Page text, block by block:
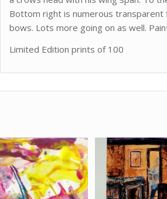
Bottom right is numerous transparent
bows. Lots more going on as well.
Limited Edition prints of 100